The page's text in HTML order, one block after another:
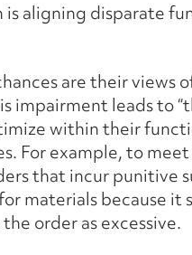
aligning disparate
are their views
impairment leads to
within their
For example, to
that incur punitive
materials because it
order as excessive.